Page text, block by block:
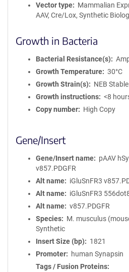
Vector type
Mammalian
AAV, Cre/Lox, Synthetic
Growth in Bacteria
Bacterial Resistance(s)
Growth Temperature
30°C
Growth Strain(s)
NEB Stable
Growth instructions
<8
Copy number
High Copy
Gene/Insert
Gene/Insert name
pAAV
v857.PDGFR
Alt name
iGluSnFR3
Alt name
iGluSnFR3
Alt name
v857.PDGFR
Species
M. musculus
Synthetic
Insert Size (bp)
1821
Promoter
human Synapsin
Tags / Fusion Proteins